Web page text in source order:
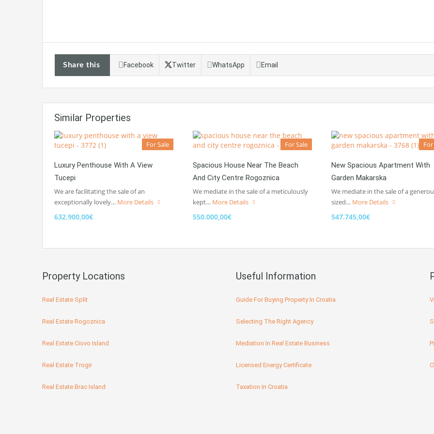
Share this Facebook Twitter WhatsApp Email
Similar Properties
For Sale
Luxury Penthouse With A View
Tucepi
We are facilitating the sale of an
exceptionally lovely… More Details
632.900,00€
For Sale
Spacious House Near The Beach
And City Centre Rogoznica
We mediate in the sale of a meticulously
kept… More Details
550.000,00€
New Spacious Apartment With
Garden Makarska
We mediate in the sale of a
sized… More Details
547.745,00€
Property Locations
Real Estate Split
Real Estate Rogoznica
Real Estate Ciovo Island
Real Estate Trogir
Real Estate Brac Island
Useful Information
Guide For Buying Property In Croatia
Selecting The Right Agency
Mediation In Real Estate Business
Licensed Energy Certificate
Taxation In Croatia